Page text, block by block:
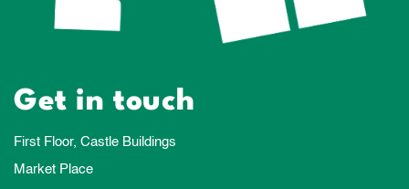
Get in touch
First Floor, Castle Buildings
Market Place